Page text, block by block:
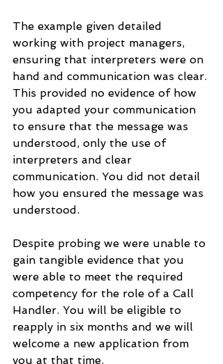
The example given detailed
working with project managers,
ensuring that interpreters were on
hand and communication was clear.
This provided no evidence of how
you adapted your communication
to ensure that the message was
understood, only the use of
interpreters and clear
communication. You did not detail
how you ensured the message was
understood.
Despite probing we were unable to
gain tangible evidence that you
were able to meet the required
competency for the role of a Call
Handler. You will be eligible to
reapply in six months and we will
welcome a new application from
you at that time.